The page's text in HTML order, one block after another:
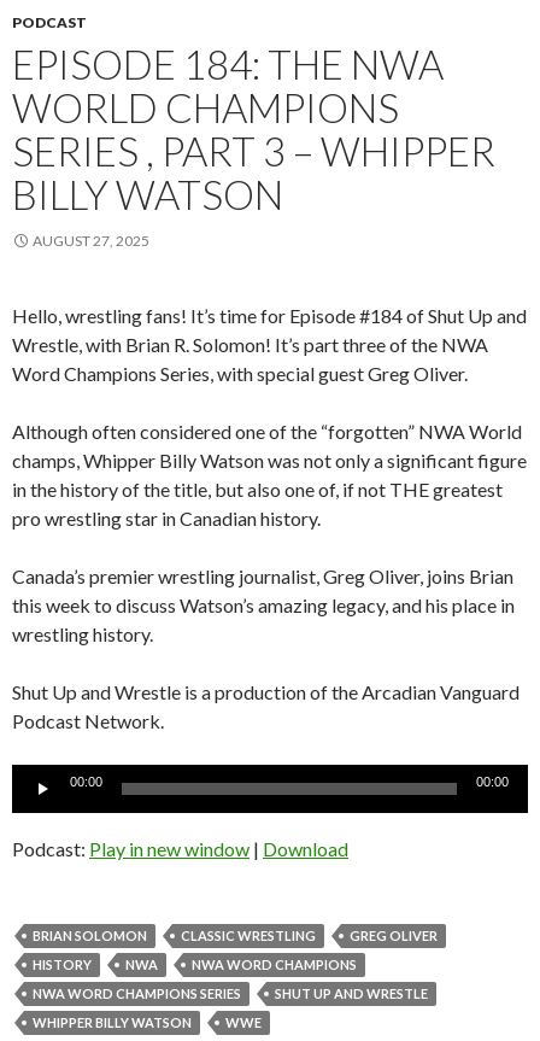
PODCAST
EPISODE 184: THE NWA
WORLD CHAMPIONS
SERIES , PART 3 – WHIPPER
BILLY WATSON
AUGUST 27, 2025
Hello, wrestling fans! It’s time for Episode #184 of Shut Up and
Wrestle, with Brian R. Solomon! It’s part three of the NWA
Word Champions Series, with special guest Greg Oliver.
Although often considered one of the “forgotten” NWA World
champs, Whipper Billy Watson was not only a significant figure
in the history of the title, but also one of, if not THE greatest
pro wrestling star in Canadian history.
Canada’s premier wrestling journalist, Greg Oliver, joins Brian
this week to discuss Watson’s amazing legacy, and his place in
wrestling history.
Shut Up and Wrestle is a production of the Arcadian Vanguard
Podcast Network.
Audio
00:00 00:00
Podcast: Play in new window | Download
BRIAN SOLOMON CLASSIC WRESTLING
GREG OLIVER
HISTORY
NWA
NWA WORD CHAMPIONS
NWA WORD CHAMPIONS SERIES
SHUT UP AND WRESTLE
WHIPPER BILLY WATSON
WWE